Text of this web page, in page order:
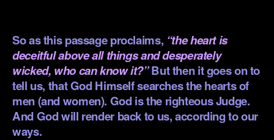
So as this passage proclaims, “the heart is
deceitful above all things and desperately
wicked, who can know it?”But then it goes on to
tell us, that God Himself searches the hearts of
men (and women). God is the righteous Judge.
And God will render back to us, according to our
ways.